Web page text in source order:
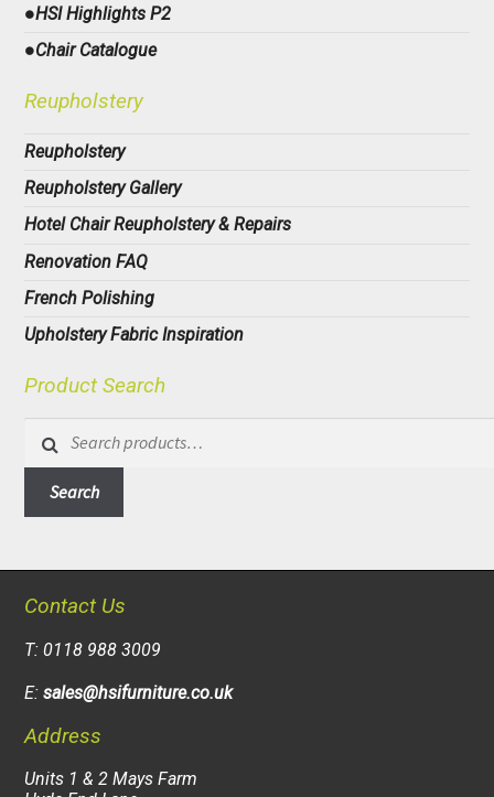
●HSI Highlights P2
●Chair Catalogue
Reupholstery
Reupholstery
Reupholstery Gallery
Hotel Chair Reupholstery & Repairs
Renovation FAQ
French Polishing
Upholstery Fabric Inspiration
Product Search
for:
Search
Contact Us
T: 0118 988 3009
E:sales@hsifurniture.co.uk
Address
Units 1 & 2 Mays Farm